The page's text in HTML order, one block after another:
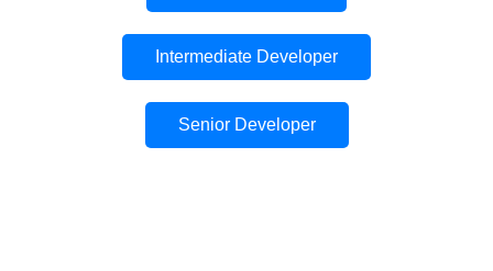
Intermediate Developer
Senior Developer